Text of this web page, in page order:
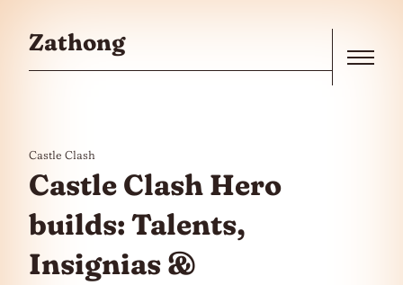
Zathong
Castle Clash
Castle Clash Hero
builds: Talents,
Insignias &